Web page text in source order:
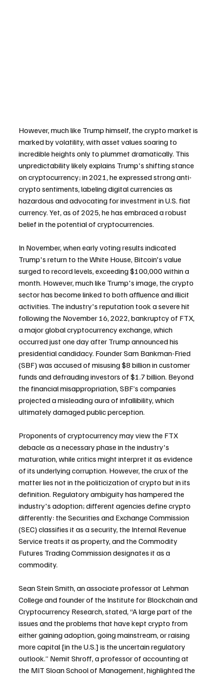
However, much like Trump himself, the crypto market is
marked by volatility, with asset values soaring to
incredible heights only to plummet dramatically. This
unpredictability likely explains Trump's shifting stance
on cryptocurrency; in 2021, he expressed strong anti-
crypto sentiments, labeling digital currencies as
hazardous and advocating for investment in U.S. fiat
currency. Yet, as of 2025, he has embraced a robust
belief in the potential of cryptocurrencies.
In November, when early voting results indicated
Trump's return to the White House, Bitcoin's value
surged to record levels, exceeding $100,000 within a
month. However, much like Trump's image, the crypto
sector has become linked to both affluence and illicit
activities. The industry's reputation took a severe hit
following the November 16, 2022, bankruptcy of FTX,
a major global cryptocurrency exchange, which
occurred just one day after Trump announced his
presidential candidacy. Founder Sam Bankman-Fried
(SBF) was accused of misusing $8 billion in customer
funds and defrauding investors of $1.7 billion. Beyond
the financial misappropriation, SBF’s companies
projected a misleading aura of infallibility, which
ultimately damaged public perception.
Proponents of cryptocurrency may view the FTX
debacle as a necessary phase in the industry's
maturation, while critics might interpret it as evidence
of its underlying corruption. However, the crux of the
matter lies not in the politicization of crypto but in its
definition. Regulatory ambiguity has hampered the
industry's adoption; different agencies define crypto
differently: the Securities and Exchange Commission
(SEC) classifies it as a security, the Internal Revenue
Service treats it as property, and the Commodity
Futures Trading Commission designates it as a
commodity.
Sean Stein Smith, an associate professor at Lehman
College and founder of the Institute for Blockchain and
Cryptocurrency Research, stated, “A large part of the
issues and the problems that have kept crypto from
either gaining adoption, going mainstream, or raising
more capital [in the U.S.] is the uncertain regulatory
outlook.” Nemit Shroff, a professor of accounting at
the MIT Sloan School of Management, highlighted the